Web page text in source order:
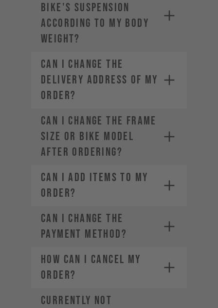
BIKE'S SUSPENSION
ACCORDING TO MY BODY
WEIGHT?
CAN I CHANGE THE
DELIVERY ADDRESS OF MY
ORDER?
CAN I CHANGE THE FRAME
SIZE OR BIKE MODEL
AFTER ORDERING?
CAN I ADD ITEMS TO MY
ORDER?
CAN I CHANGE THE
PAYMENT METHOD?
HOW CAN I CANCEL MY
ORDER?
CURRENTLY NOT